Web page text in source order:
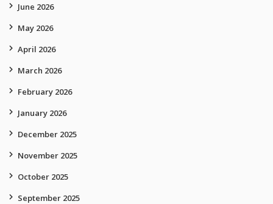
June 2026
May 2026
April 2026
March 2026
February 2026
January 2026
December 2025
November 2025
October 2025
September 2025